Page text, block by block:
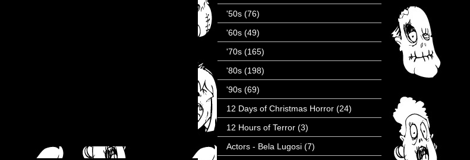
'50s (76)
'60s (49)
'70s (165)
'80s (198)
'90s (69)
12 Days of Christmas Horror (24)
12 Hours of Terror (3)
Actors - Bela Lugosi (7)